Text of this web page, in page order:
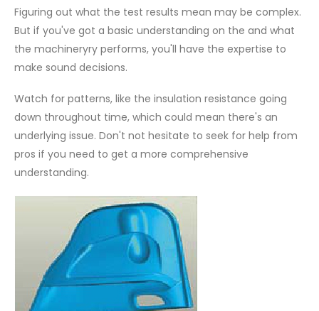
Figuring out what the test results mean may be complex.
But if you've got a basic understanding on the and what
the machineryry performs, you'll have the expertise to
make sound decisions.
Watch for patterns, like the insulation resistance going
down throughout time, which could mean there's an
underlying issue. Don't not hesitate to seek for help from
pros if you need to get a more comprehensive
understanding.